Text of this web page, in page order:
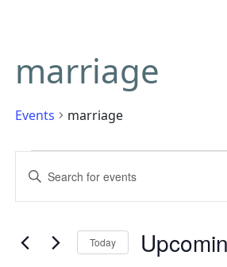
marriage
Events marriage
Events
Search
Views
Enter
Keyword.
Search
Events
Today